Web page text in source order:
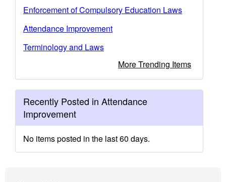
Enforcement of Compulsory Education Laws
Attendance Improvement
Terminology and Laws
More Trending Items
Recently Posted in Attendance
Improvement
No items posted in the last 60 days.